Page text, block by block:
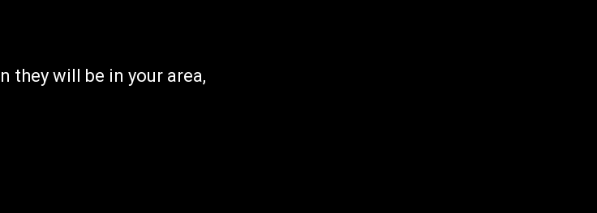
they will be in your area,